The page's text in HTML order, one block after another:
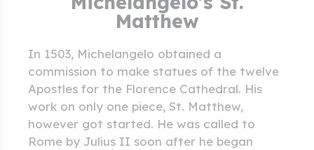
Matthew
In 1503, Michelangelo obtained a
commission to make statues of the twelve
Apostles for the Florence Cathedral. His
work on only one piece, St. Matthew,
however got started. He was called to
Rome by Julius II soon after he began